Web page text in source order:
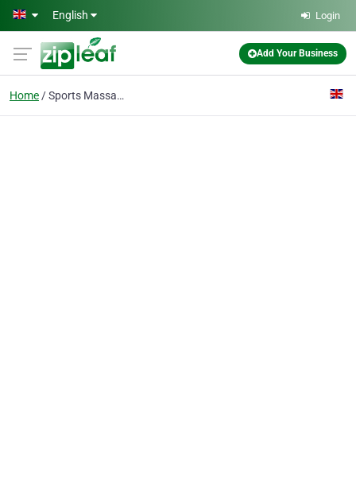
Skip to main content
English Login
Add Your Business
Home Sports Massage